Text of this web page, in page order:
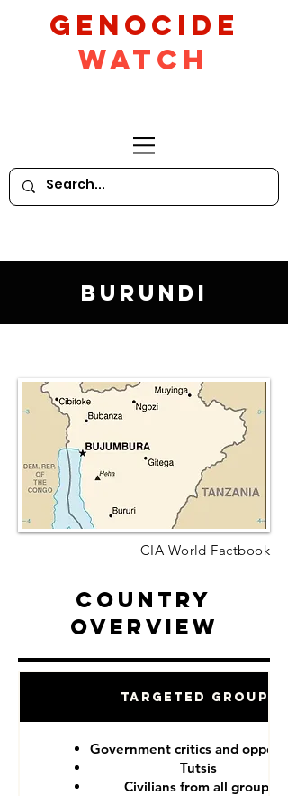
GeNocide
Watch
Burundi
CIA World Factbook
Country
Overview
Targeted Groups
Government critics and
Tutsis
Civilians from all groups